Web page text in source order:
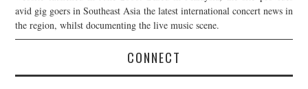
avid gig goers in Southeast Asia the latest international concert news in
the region, whilst documenting the live music scene.
CONNECT